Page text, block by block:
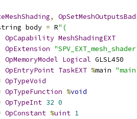
,
body = R"(
OpCapability MeshShadingEXT
OpExtension
OpMemoryModel Logical GLSL450
OpEntryPoint TaskEXT %main
OpTypeVoid
OpTypeFunction %void
OpTypeInt 32 0
OpConstant %uint 1